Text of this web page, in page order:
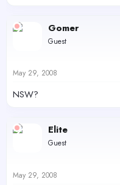
Gomer
Guest
May 29, 2008
NSW?
Elite
Guest
May 29, 2008